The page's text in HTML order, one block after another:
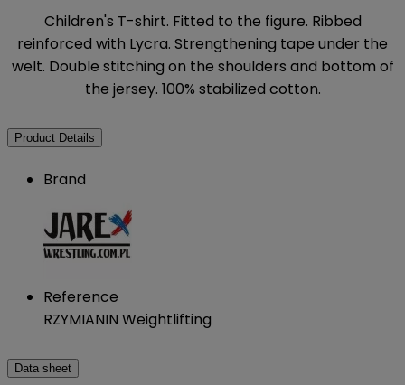
Children's T-shirt. Fitted to the figure. Ribbed
reinforced with Lycra. Strengthening tape under the
welt. Double stitching on the shoulders and bottom of
the jersey. 100% stabilized cotton.
Product Details
Brand
Reference
RZYMIANIN Weightlifting
Data sheet